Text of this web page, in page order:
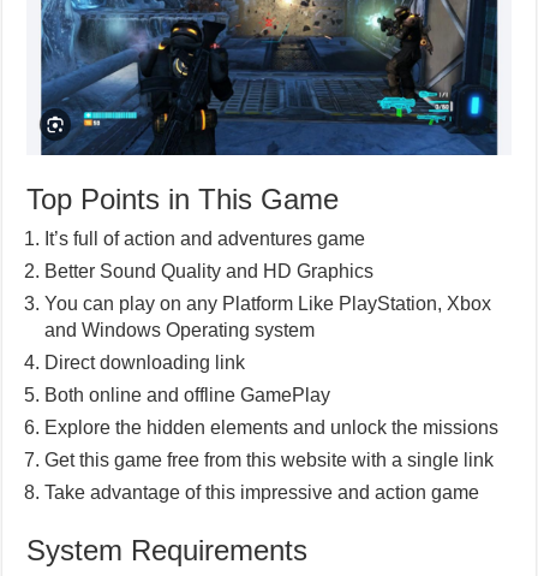
Top Points in This Game
It’s full of action and adventures game
Better Sound Quality and HD Graphics
You can play on any Platform Like PlayStation, Xbox
and Windows Operating system
Direct downloading link
Both online and offline GamePlay
Explore the hidden elements and unlock the missions
Get this game free from this website with a single link
Take advantage of this impressive and action game
System Requirements